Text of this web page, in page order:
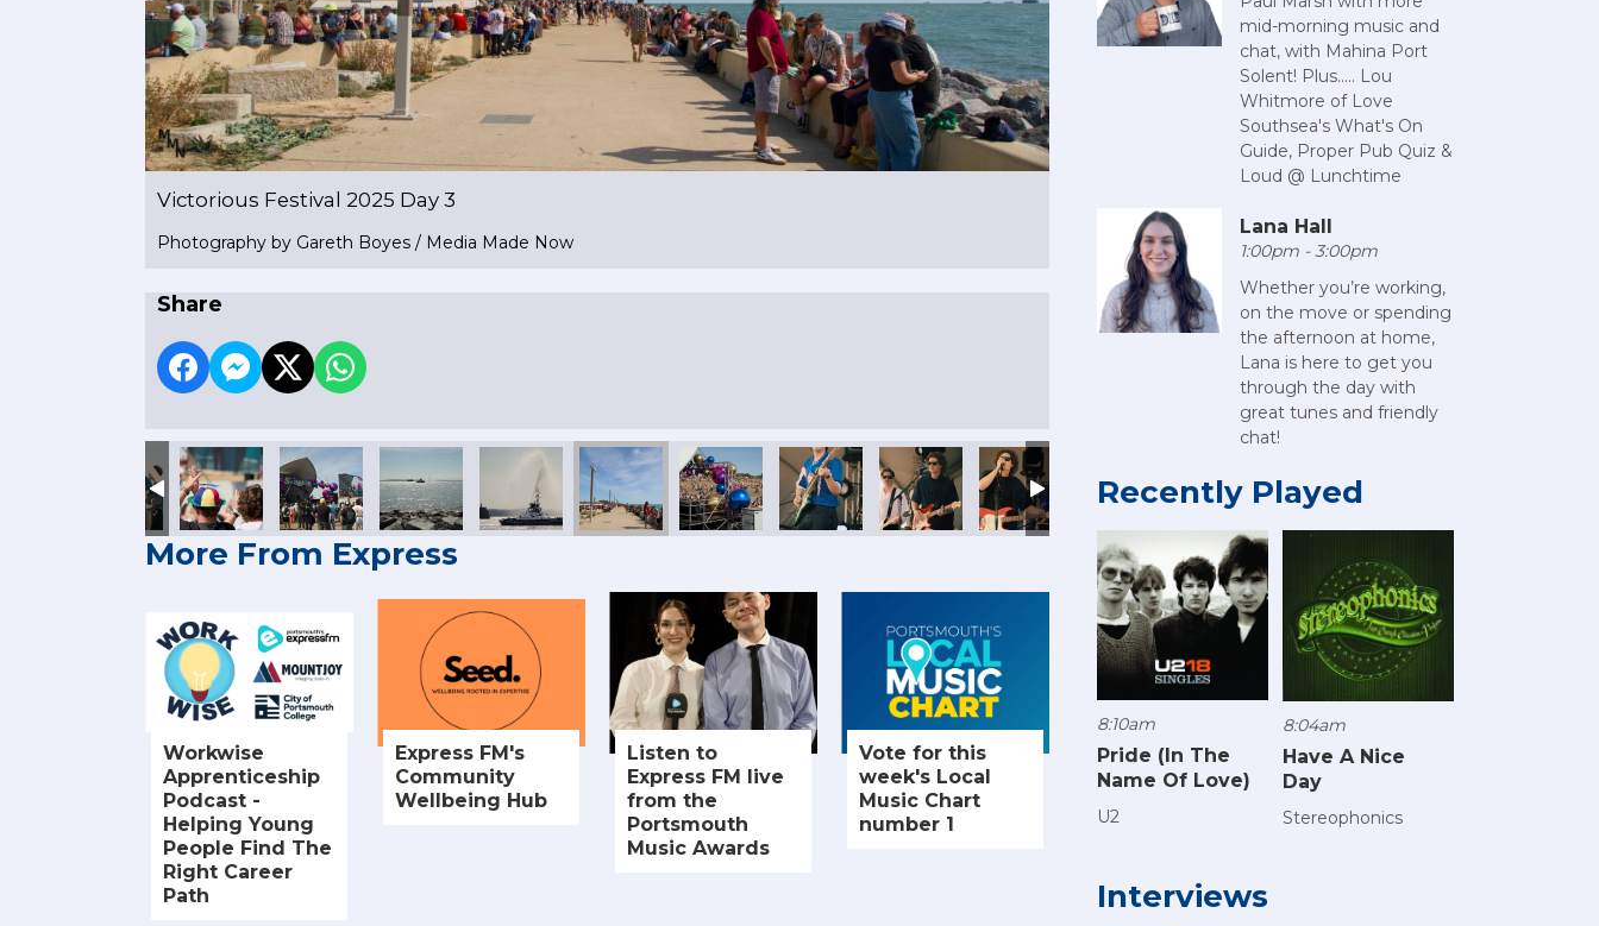
Victorious Festival 2025 Day 3
Photography by Gareth Boyes / Media Made Now
Share
More From Express
Workwise
Apprenticeship
Podcast -
Helping Young
People Find The
Right Career
Path
Express FM's
Community
Wellbeing Hub
Listen to
Express FM live
from the
Portsmouth
Music Awards
Vote for this
week's Local
Music Chart
number 1
mid-morning music and
chat, with Mahina Port
Solent! Plus..... Lou
Whitmore of Love
Southsea's What's On
Guide, Proper Pub Quiz &
Loud @ Lunchtime
Lana Hall
1:00pm - 3:00pm
Whether you’re working,
on the move or spending
the afternoon at home,
Lana is here to get you
through the day with
great tunes and friendly
chat!
Recently Played
8:10am
Pride (In The
Name Of Love)
U2
8:04am
Have A Nice
Day
Stereophonics
Interviews